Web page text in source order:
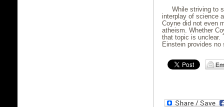
While striving to
interplay of science
Coyne did not even
atheism. Whether
that topic is unclear.
Einstein provides